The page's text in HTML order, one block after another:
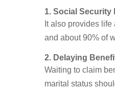
1. Social Security
It also provides
and about 90% of
2. Delaying
Waiting to claim
marital status